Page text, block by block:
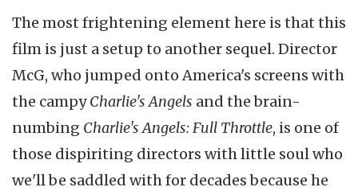
The most frightening element here is that this
film is just a setup to another sequel. Director
McG, who jumped onto America's screens with
the campyCharlie's Angels and the brain-
numbing Charlie's Angels: Full Throttle, is one of
those dispiriting directors with little soul who
we'll be saddled with for decades because he